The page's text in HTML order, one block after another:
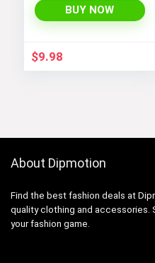
Down Top Jacket
Outwear Fall Winter
BUY NOW
$9.98
About Dipmotion
Find the best fashion deals at
quality clothing and accessories.
your fashion game.